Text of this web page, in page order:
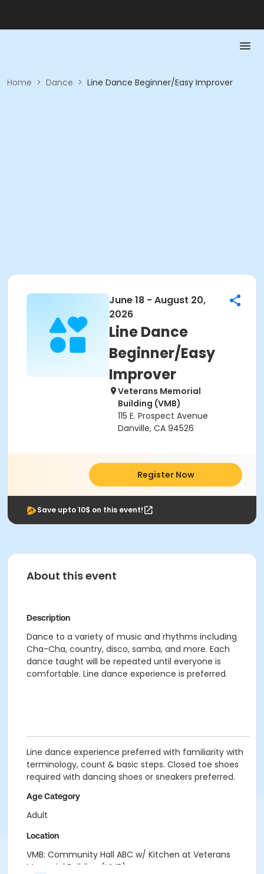
Home > Dance > Line Dance Beginner/Easy Improver
June 18 - August 20,
2026
Line Dance
Beginner/Easy
Improver
Veterans Memorial
Building (VMB)
115 E. Prospect Avenue
Danville, CA 94526
Register Now
Save upto 10$ on this event!
About this event
Description
Dance to a variety of music and rhythms including
Cha-Cha, country, disco, samba, and more. Each
dance taught will be repeated until everyone is
comfortable. Line dance experience is preferred.
Line dance experience preferred with familiarity with
terminology, count & basic steps. Closed toe shoes
required with dancing shoes or sneakers preferred.
Age Category
Adult
Location
VMB: Community Hall ABC w/ Kitchen at Veterans
Memorial Building (VMB)